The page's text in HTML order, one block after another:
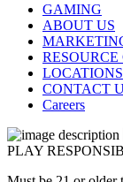
GAMING
ABOUT US
RESOURCE
LOCATIONS
CONTACT
Careers
PLAY